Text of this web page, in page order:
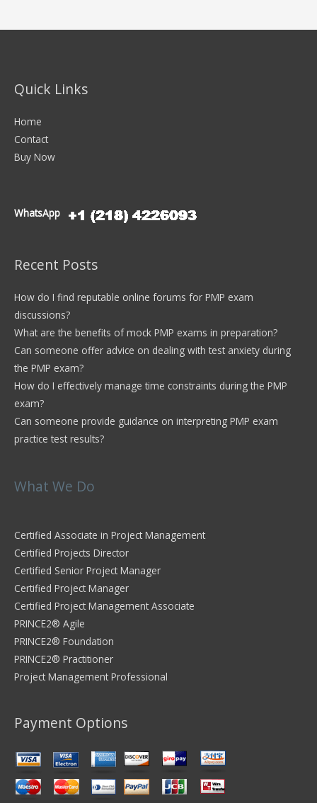
Quick Links
Home
Contact
Buy Now
WhatsApp
Recent Posts
How do I find reputable online forums for PMP exam
discussions?
What are the benefits of mock PMP exams in preparation?
Can someone offer advice on dealing with test anxiety during
the PMP exam?
How do I effectively manage time constraints during the PMP
exam?
Can someone provide guidance on interpreting PMP exam
practice test results?
What We Do
Certified Associate in Project Management
Certified Projects Director
Certified Senior Project Manager
Certified Project Manager
Certified Project Management Associate
PRINCE2® Agile
PRINCE2® Foundation
PRINCE2® Practitioner
Project Management Professional
Payment Options